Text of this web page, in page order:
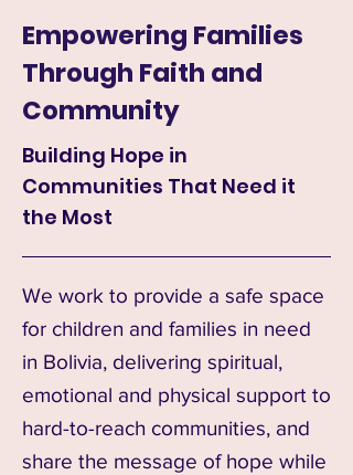
Empowering Families
Through Faith and
Community
Building Hope in
Communities That Need it
the Most
We work to provide a safe space
for children and families in need
in Bolivia, delivering spiritual,
emotional and physical support to
hard-to-reach communities, and
share the message of hope while